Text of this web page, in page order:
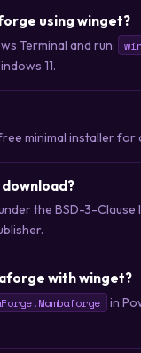
using winget?
Terminal and run:
11.
minimal installer
the BSD-3-
with winget?
in